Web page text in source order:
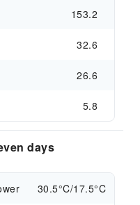
153.2
32.6
26.6
5.8
days
30.5°C/17.5°C